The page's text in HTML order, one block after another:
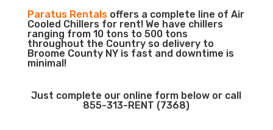
Paratus Rentalsoffers a complete line of Air
Cooled Chillers for rent! We have chillers
ranging from 10 tons to 500 tons
throughout the Country so delivery to
Broome County NY is fast and downtime is
minimal!
Just complete our online form below or call
855-313-RENT (7368)